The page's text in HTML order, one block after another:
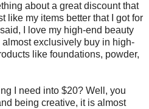
about a great discount that
like my items better that I got for
I love my high-end beauty
exclusively buy in high-
like foundations, powder,
I need into $20? Well, you
being creative, it is almost